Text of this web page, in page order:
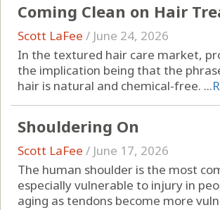
Coming Clean on Hair
Scott LaFee / June 24, 2026
In the textured hair care market,
the implication being that the
hair is natural and chemical-free. ...
Shouldering On
Scott LaFee / June 17, 2026
The human shoulder is the most
especially vulnerable to injury in
aging as tendons become more